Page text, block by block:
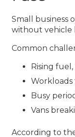
Small business
without vehicle
Common
Rising
Busy
Vans
According to